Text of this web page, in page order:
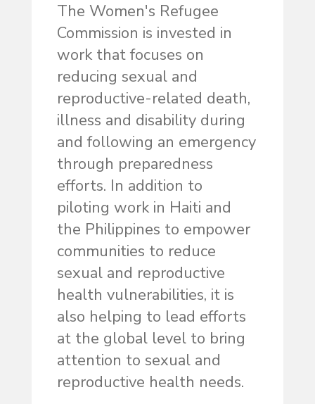
The Women's Refugee
Commission is invested in
work that focuses on
reducing sexual and
reproductive-related death,
illness and disability during
and following an emergency
through preparedness
efforts. In addition to
piloting work in Haiti and
the Philippines to empower
communities to reduce
sexual and reproductive
health vulnerabilities, it is
also helping to lead efforts
at the global level to bring
attention to sexual and
reproductive health needs.